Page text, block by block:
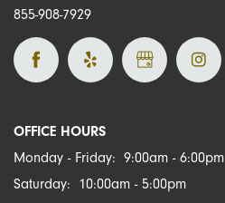
Schedule A Tour
855-908-7929
OFFICE HOURS
Monday - Friday: 9:00am - 6:00pm
Saturday:
10:00am - 5:00pm